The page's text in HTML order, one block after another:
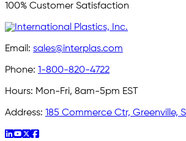
100% Customer Satisfaction
Email: sales@interplas.com
Phone: 1-800-820-4722
Hours: Mon-Fri, 8am-5pm EST
Address: 185 Commerce Ctr, Greenville,